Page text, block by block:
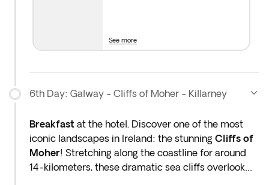
See more
6th Day: Galway - Cliffs of Moher - Killarney
Breakfast at the hotel. Discover one of the most
iconic landscapes in Ireland: the stunning Cliffs of
Moher! Stretching along the coastline for around
14-kilometers, these dramatic sea cliffs overlook